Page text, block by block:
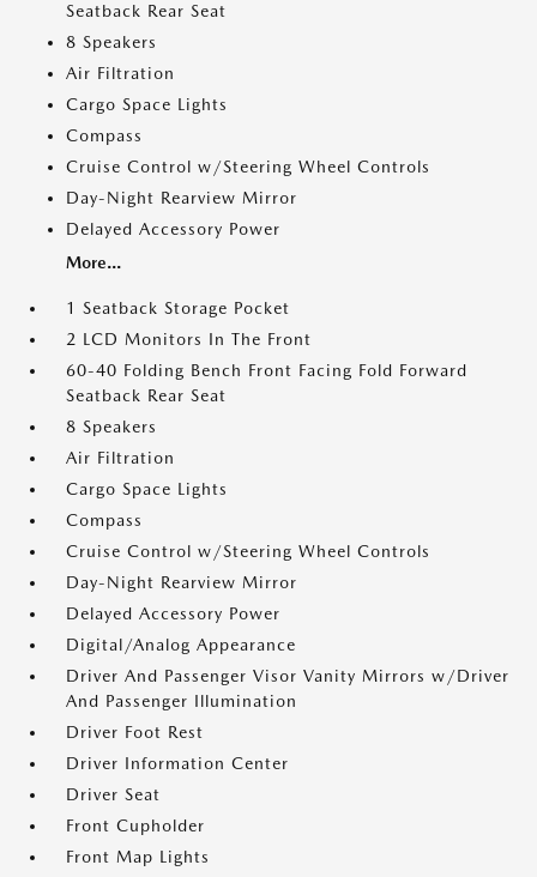
Seatback Rear Seat
8 Speakers
Air Filtration
Cargo Space Lights
Compass
Cruise Control w/Steering Wheel Controls
Day-Night Rearview Mirror
Delayed Accessory Power
More...
1 Seatback Storage Pocket
2 LCD Monitors In The Front
60-40 Folding Bench Front Facing Fold Forward
Seatback Rear Seat
8 Speakers
Air Filtration
Cargo Space Lights
Compass
Cruise Control w/Steering Wheel Controls
Day-Night Rearview Mirror
Delayed Accessory Power
Digital/Analog Appearance
Driver And Passenger Visor Vanity Mirrors w/Driver
And Passenger Illumination
Driver Foot Rest
Driver Information Center
Driver Seat
Front Cupholder
Front Map Lights